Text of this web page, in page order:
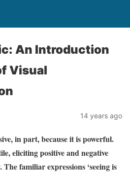
An Introduction
Visual
14 years ago
in part, because it is powerful.
eliciting positive and negative
The familiar expressions ‘seeing is